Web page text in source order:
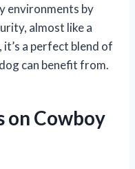
environments by
almost like a
a perfect blend of
can benefit from.
on Cowboy